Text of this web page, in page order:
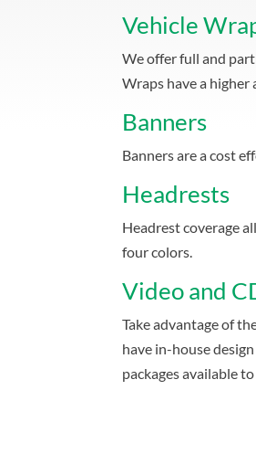
Vehicle
We offer full and
Wraps have a
Banners
Banners are a cost
Headrests
Headrest coverage
four colors.
Video and
Take advantage of
have in-house
packages available